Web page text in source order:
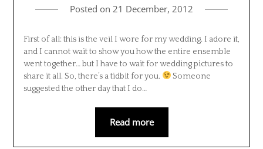
Posted on 21 December, 2012
First of all: this is the veil I wore for my wedding. I adore it,
and I cannot wait to show you how the entire ensemble
went together… but I have to wait for wedding pictures to
share it all. So, there’s a tidbit for you.
Someone
suggested the other day that I do…
Read more